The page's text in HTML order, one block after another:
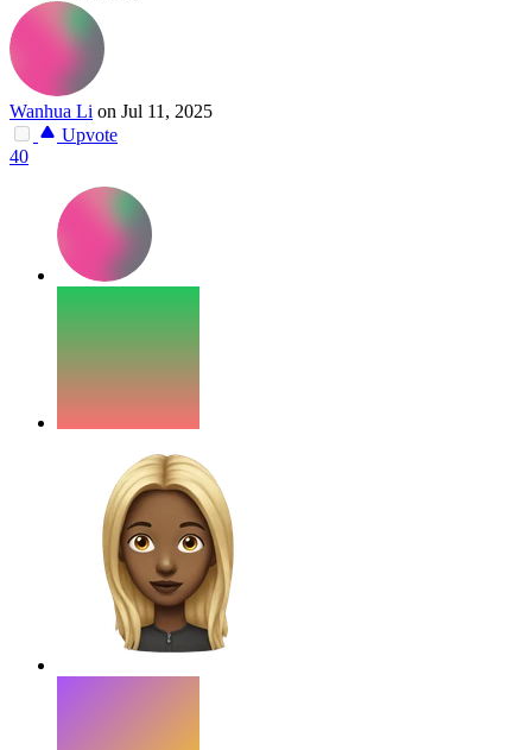
Wanhua Li on Jul 11, 2025
Upvote
40